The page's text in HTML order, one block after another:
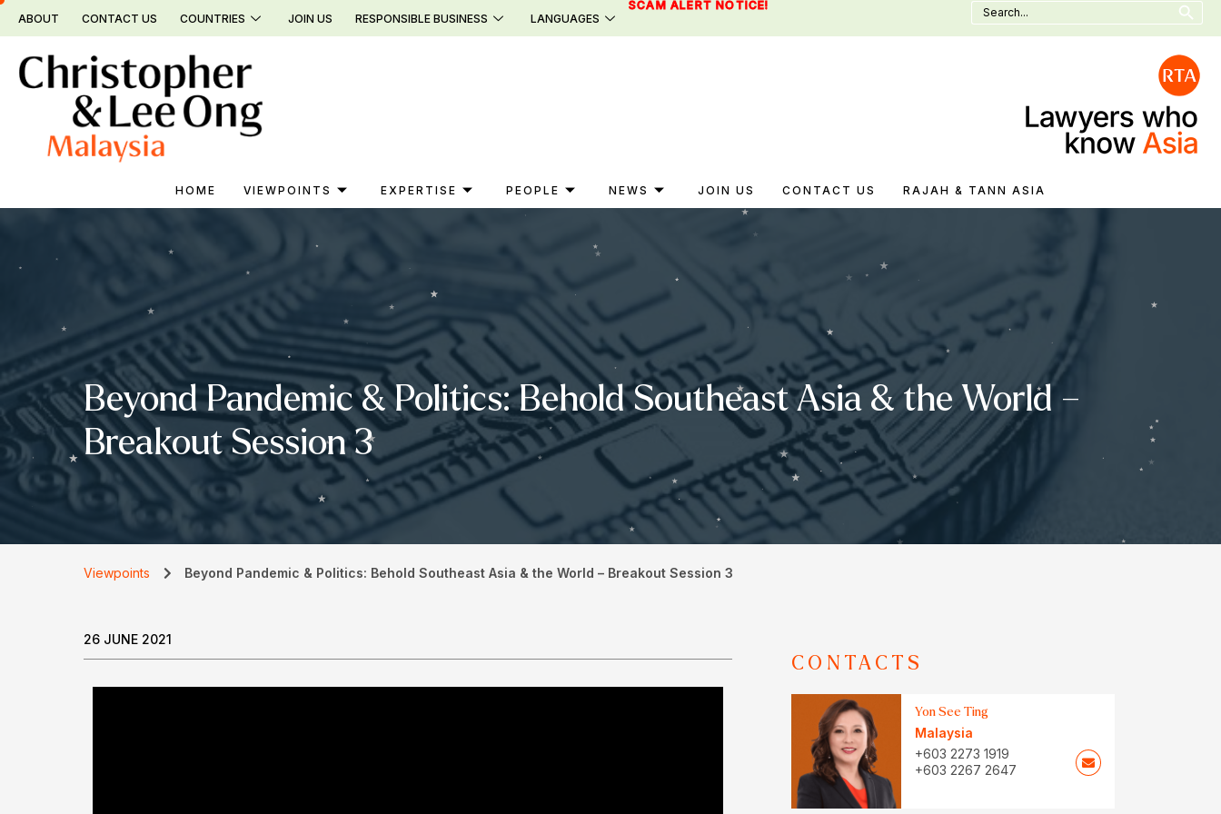
Skip
ABOUT CONTACT US COUNTRIES JOIN US RESPONSIBLE BUSINESS LANGUAGES
SCAM ALERT NOTICE!
Search
for:
HOME VIEWPOINTS EXPERTISE PEOPLE NEWS JOIN US CONTACT US RAJAH & TANN ASIA
Beyond Pandemic & Politics: Behold Southeast Asia & the World –
Breakout Session 3
Viewpoints Beyond Pandemic & Politics: Behold Southeast Asia & the World – Breakout Session 3
26 JUNE 2021
CONTACTS
Yon See Ting
Malaysia
+603 2273 1919
+603 2267 2647